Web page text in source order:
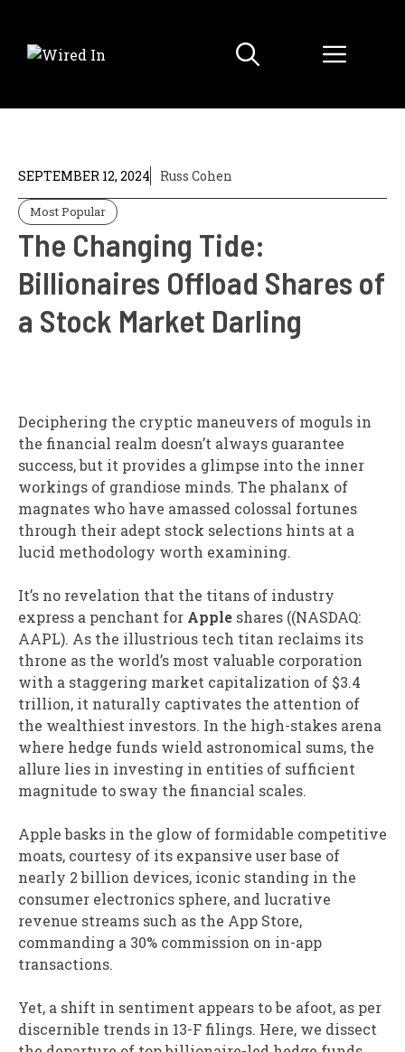
content
Menu
SEPTEMBER 12, 2024 Russ Cohen
Most Popular
The Changing Tide:
Billionaires Offload Shares of
a Stock Market Darling
Deciphering the cryptic maneuvers of moguls in
the financial realm doesn’t always guarantee
success, but it provides a glimpse into the inner
workings of grandiose minds. The phalanx of
magnates who have amassed colossal fortunes
through their adept stock selections hints at a
lucid methodology worth examining.
It’s no revelation that the titans of industry
express a penchant for Apple shares ((NASDAQ:
AAPL). As the illustrious tech titan reclaims its
throne as the world’s most valuable corporation
with a staggering market capitalization of $3.4
trillion, it naturally captivates the attention of
the wealthiest investors. In the high-stakes arena
where hedge funds wield astronomical sums, the
allure lies in investing in entities of sufficient
magnitude to sway the financial scales.
Apple basks in the glow of formidable competitive
moats, courtesy of its expansive user base of
nearly 2 billion devices, iconic standing in the
consumer electronics sphere, and lucrative
revenue streams such as the App Store,
commanding a 30% commission on in-app
transactions.
Yet, a shift in sentiment appears to be afoot, as per
discernible trends in 13-F filings. Here, we dissect